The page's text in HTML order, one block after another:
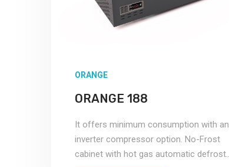
ORANGE
ORANGE 188
It offers minimum consumption with an
inverter compressor option. No-Frost
cabinet with hot gas automatic defrost